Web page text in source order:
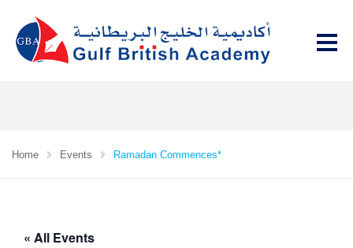
Home Events Ramadan Commences*
« All Events